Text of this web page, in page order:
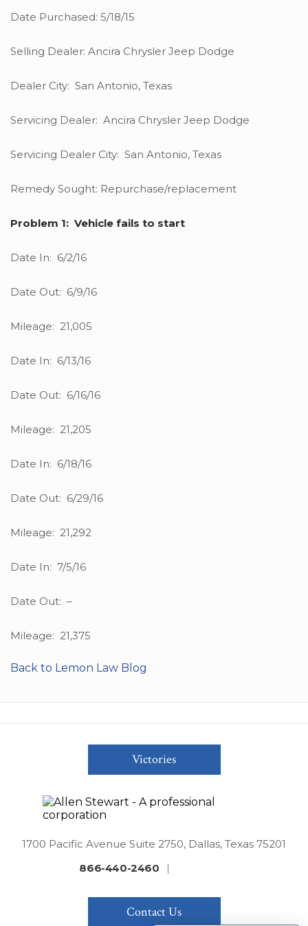
Date Purchased: 5/18/15
Selling Dealer: Ancira Chrysler Jeep Dodge
Dealer City: San Antonio, Texas
Servicing Dealer: Ancira Chrysler Jeep Dodge
Servicing Dealer City: San Antonio, Texas
Remedy Sought: Repurchase/replacement
Problem 1: Vehicle fails to start
Date In: 6/2/16
Date Out: 6/9/16
Mileage: 21,005
Date In: 6/13/16
Date Out: 6/16/16
Mileage: 21,205
Date In: 6/18/16
Date Out: 6/29/16
Mileage: 21,292
Date In: 7/5/16
Date Out: –
Mileage: 21,375
Back to Lemon Law Blog
Victories
1700 Pacific Avenue Suite 2750, Dallas, Texas 75201
866-440-2460
|
Contact Us